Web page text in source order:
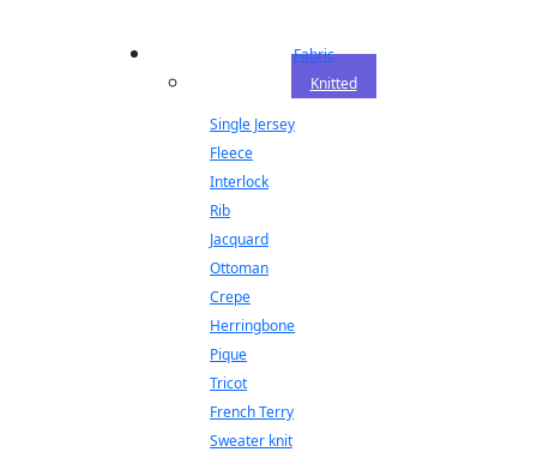
Fabric
Knitted
Single Jersey
Fleece
Interlock
Rib
Jacquard
Ottoman
Crepe
Herringbone
Pique
Tricot
French Terry
Sweater knit